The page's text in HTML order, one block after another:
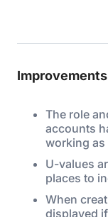
Improvements
The role
accounts
working as
U-values
places to
When
displayed